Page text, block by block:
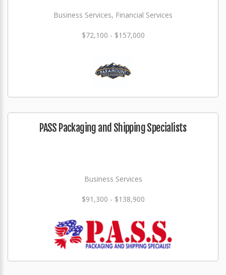
Business Services, Financial Services
$72,100 - $157,000
PASS Packaging and Shipping Specialists
Business Services
$91,300 - $138,900